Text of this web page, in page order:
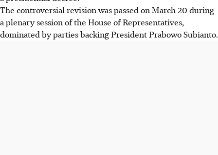
The controversial revision was passed on March 20 during
a plenary session of the House of Representatives,
dominated by parties backing President Prabowo Subianto.